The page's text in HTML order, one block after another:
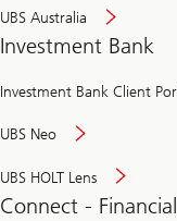
UBS Australia
Investment Bank
Investment Bank Client
UBS Neo
UBS HOLT Lens
Connect -